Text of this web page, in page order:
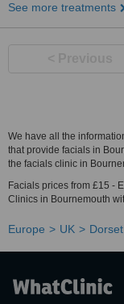
See more treatments
We have all the
that provide facials in
the facials clinic in
Facials prices from £15 -
Clinics in Bournemouth
Europe UK Dorset